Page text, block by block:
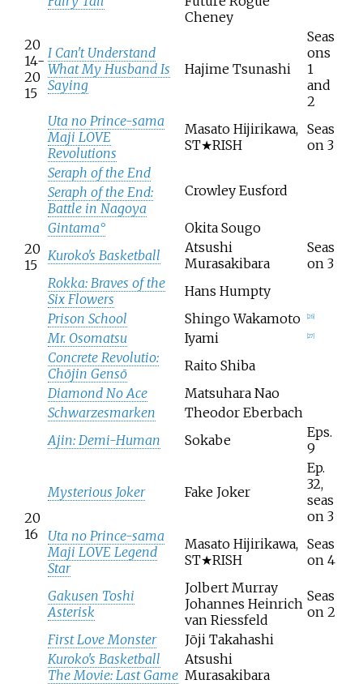
Cheney
20
14-
20
15
I Can't Understand
What My Husband Is
Saying
Hajime Tsunashi
Seas
ons
1
and
2
20
15
Uta no Prince-sama
Maji LOVE
Revolutions
Masato Hijirikawa,
ST★RISH
Seas
on 3
Seraph of the End
Crowley Eusford
Seraph of the End:
Battle in Nagoya
Gintama°
Okita Sougo
Kuroko's Basketball
Atsushi
Murasakibara
Seas
on 3
Rokka: Braves of the
Six Flowers
Hans Humpty
Prison School
Shingo Wakamoto 26]
Mr. Osomatsu Iyami 27]
Concrete Revolutio:
Chōjin Gensō
Raito Shiba
Diamond No Ace
Matsuhara Nao
20
16
Schwarzesmarken
Theodor Eberbach
Ajin: Demi-Human
Sokabe
Eps.
9
Mysterious Joker Fake Joker
Ep.
32,
seas
on 3
Uta no Prince-sama
Maji LOVE Legend
Star
Masato Hijirikawa,
ST★RISH
Seas
on 4
Gakusen Toshi
Asterisk
Jolbert Murray
Johannes Heinrich
van Riessfeld
Seas
on 2
First Love Monster
Jōji Takahashi
Kuroko's Basketball
The Movie: Last Game
Atsushi
Murasakibara